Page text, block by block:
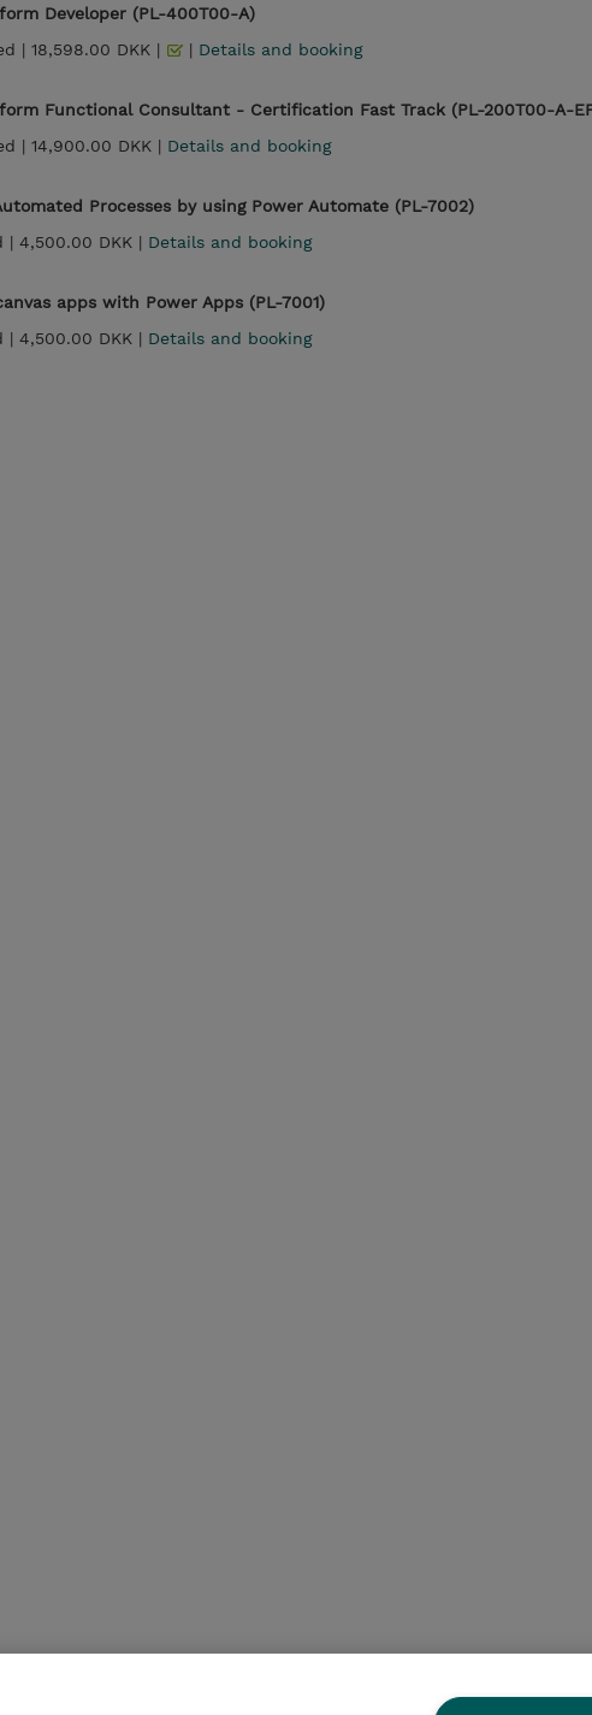
Developer (PL-400T00-A)
| 18,598.00 DKK | | Details and booking
Functional Consultant - Certification Fast Track (PL-200T00-A-
| 14,900.00 DKK | Details and booking
Processes by using Power Automate (PL-7002)
| 4,500.00 DKK | Details and booking
apps with Power Apps (PL-7001)
| 4,500.00 DKK | Details and booking